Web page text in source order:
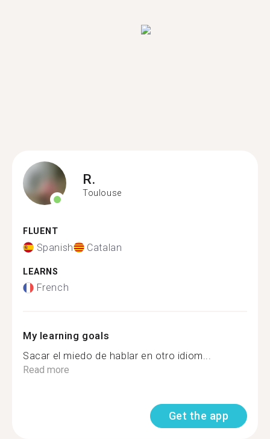
R.
Toulouse
FLUENT
Spanish Catalan
LEARNS
French
My learning goals
Sacar el miedo de hablar en otro idiom...
Read more
Get the app